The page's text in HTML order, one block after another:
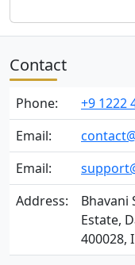
Contact
Phone:
+9 1222
Email:
Email:
Address:
Bhavani
Estate,
400028,